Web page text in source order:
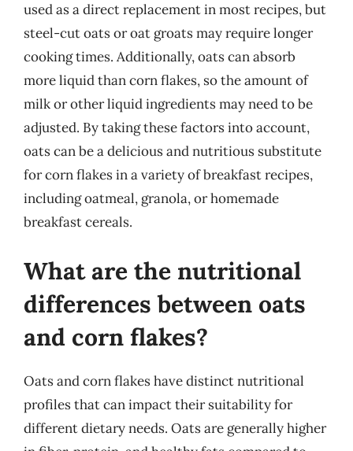
used as a direct replacement in most recipes, but
steel-cut oats or oat groats may require longer
cooking times. Additionally, oats can absorb
more liquid than corn flakes, so the amount of
milk or other liquid ingredients may need to be
adjusted. By taking these factors into account,
oats can be a delicious and nutritious substitute
for corn flakes in a variety of breakfast recipes,
including oatmeal, granola, or homemade
breakfast cereals.
What are the nutritional
differences between oats
and corn flakes?
Oats and corn flakes have distinct nutritional
profiles that can impact their suitability for
different dietary needs. Oats are generally higher